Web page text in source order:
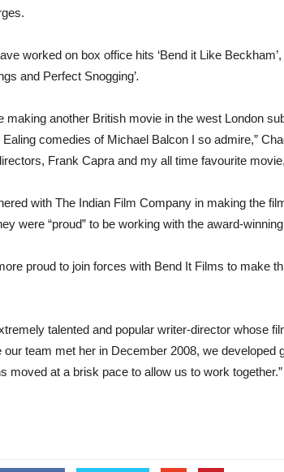
worked on box office hits ‘Bend it Like Beckham’,
and Perfect Snogging’.
making another British movie in the west London
comedies of Michael Balcon I so admire,”
Frank Capra and my all time favourite movie,
with The Indian Film Company in making the
were “proud” to be working with the award-
proud to join forces with Bend It Films to make
talented and popular writer-director whose
team met her in December 2008, we developed
moved at a brisk pace to allow us to work together.”